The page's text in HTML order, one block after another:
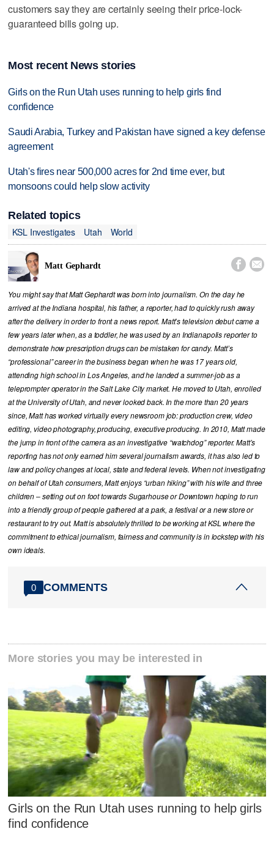
customers say they are certainly seeing their price-lock-
guaranteed bills going up.
Most recent News stories
Girls on the Run Utah uses running to help girls find
confidence
Saudi Arabia, Turkey and Pakistan have signed a key defense
agreement
Utah's fires near 500,000 acres for 2nd time ever, but
monsoons could help slow activity
Related topics
KSL Investigates
Utah World
Matt Gephardt  
You might say that Matt Gephardt was born into journalism. On the day he
arrived at the Indiana hospital, his father, a reporter, had to quickly rush away
after the delivery in order to front a news report. Matt’s television debut came a
few years later when, as a toddler, he was used by an Indianapolis reporter to
demonstrate how prescription drugs can be mistaken for candy. Matt’s
“professional” career in the business began when he was 17 years old,
attending high school in Los Angeles, and he landed a summer-job as a
teleprompter operator in the Salt Lake City market. He moved to Utah, enrolled
at the University of Utah, and never looked back. In the more than 20 years
since, Matt has worked virtually every newsroom job: production crew, video
editing, video photography, producing, executive producing. In 2010, Matt made
the jump in front of the camera as an investigative “watchdog” reporter. Matt’s
reporting has not only earned him several journalism awards, it has also led to
law and policy changes at local, state and federal levels. When not investigating
on behalf of Utah consumers, Matt enjoys “urban hiking” with his wife and three
children – setting out on foot towards Sugarhouse or Downtown hoping to run
into a friendly group of people gathered at a park, a festival or a new store or
restaurant to try out. Matt is absolutely thrilled to be working at KSL where the
commitment to ethical journalism, fairness and community is in lockstep with his
own ideals.
0 COMMENTS
More stories you may be interested in
Girls on the Run Utah uses running to help girls
find confidence